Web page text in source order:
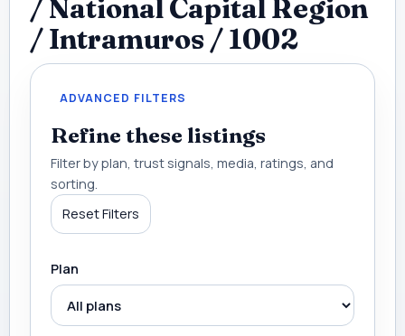
/ National Capital Region
/ Intramuros / 1002
ADVANCED FILTERS
Refine these listings
Filter by plan, trust signals, media, ratings, and
sorting.
Reset Filters
Plan